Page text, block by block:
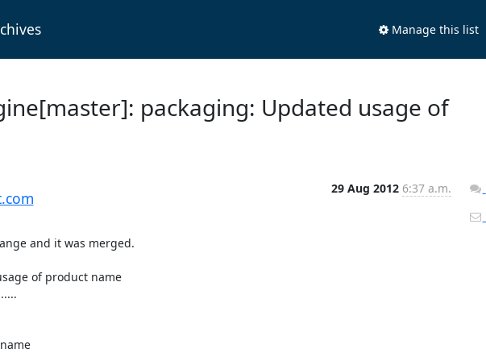
Manage this list
packaging: Updated usage of
29 Aug 2012 6:37 a.m.
and it was merged.
of product name